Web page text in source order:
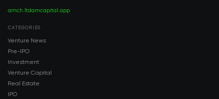
amch.ltdamcapital.app
CATEGORIES
Venture News
Pre-IPO
Investment
Venture Capital
Real Estate
IPO